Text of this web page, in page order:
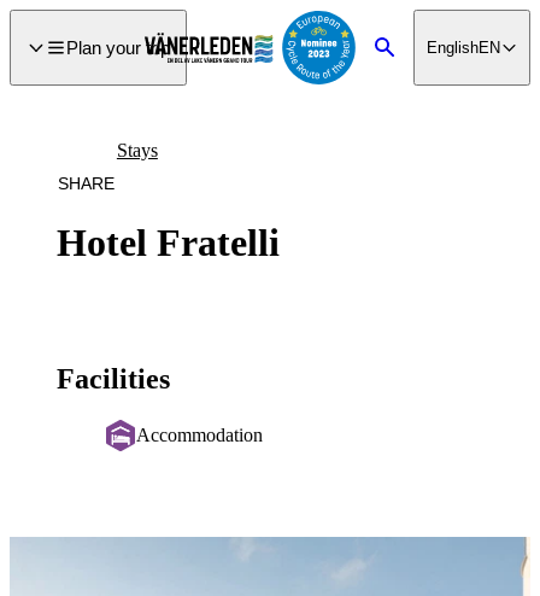
Plan your trip SearchEnglishEN
Hotel Fratelli
Stays
SHARE
Facilities
Accommodation
Image